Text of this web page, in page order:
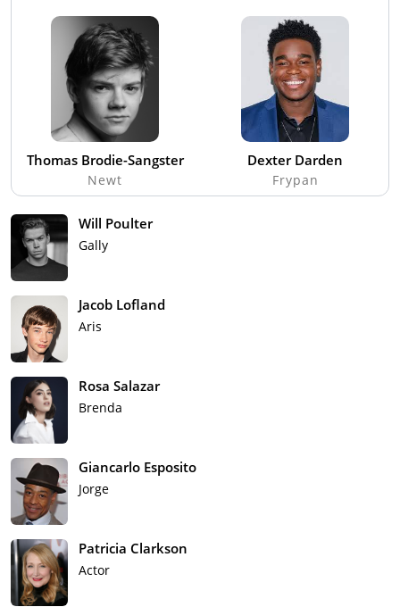
Thomas Brodie-Sangster
Newt
Dexter Darden
Frypan
Will Poulter
Gally
Jacob Lofland
Aris
Rosa Salazar
Brenda
Giancarlo Esposito
Jorge
Patricia Clarkson
Actor